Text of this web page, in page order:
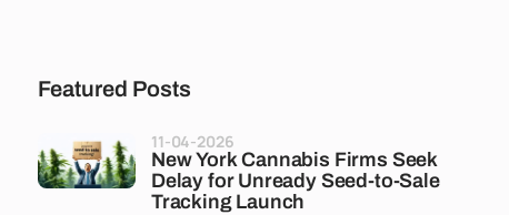
Featured Posts
New York Cannabis Firms Seek
Delay for Unready Seed-to-Sale
Tracking Launch
11-04-2026